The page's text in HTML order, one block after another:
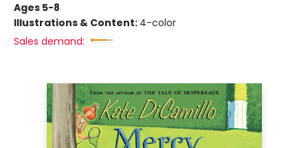
Ages 5-8
Illustrations & Content: 4-color
Sales demand: